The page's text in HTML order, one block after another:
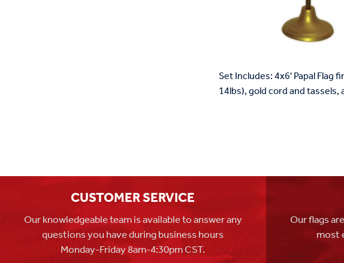
Set Includes: 4x6' Papal
14lbs), gold cord and
CUSTOMER SERVICE
Our knowledgeable team is available to answer any
questions you have during business hours
Monday-Friday 8am-4:30pm CST.
Our flags
most